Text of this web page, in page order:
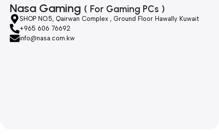
Nasa Gaming ( For Gaming PCs )
SHOP NO.5, Qairwan Complex , Ground Floor Hawally Kuwait
+965 606 76692
info@nasa.com.kw